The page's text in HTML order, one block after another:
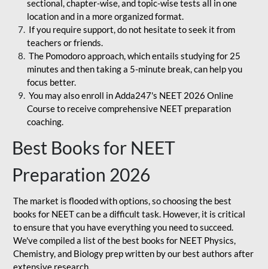
sectional, chapter-wise, and topic-wise tests all in one
location and in a more organized format.
If you require support, do not hesitate to seek it from
teachers or friends.
The Pomodoro approach, which entails studying for 25
minutes and then taking a 5-minute break, can help you
focus better.
You may also enroll in Adda247's NEET 2026 Online
Course to receive comprehensive NEET preparation
coaching.
Best Books for NEET
Preparation 2026
The market is flooded with options, so choosing the best
books for NEET can be a difficult task. However, it is critical
to ensure that you have everything you need to succeed.
We've compiled a list of the best books for NEET Physics,
Chemistry, and Biology prep written by our best authors after
extensive research.